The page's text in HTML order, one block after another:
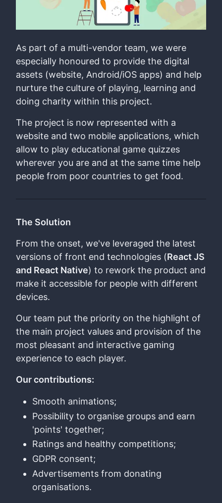
As part of a multi-vendor team, we were
especially honoured to provide the digital
assets (website, Android/iOS apps) and help
nurture the culture of playing, learning and
doing charity within this project.
The project is now represented with a
website and two mobile applications, which
allow to play educational game quizzes
wherever you are and at the same time help
people from poor countries to get food.
The Solution
From the onset, we've leveraged the latest
versions of front end technologies (React JS
and React Native) to rework the product and
make it accessible for people with different
devices.
Our team put the priority on the highlight of
the main project values and provision of the
most pleasant and interactive gaming
experience to each player.
Our contributions:
Smooth animations;
Possibility to organise groups and earn
'points' together;
Ratings and healthy competitions;
GDPR consent;
Advertisements from donating
organisations.